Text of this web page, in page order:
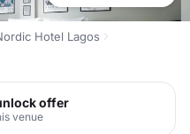
Hotel Lagos
offer
venue